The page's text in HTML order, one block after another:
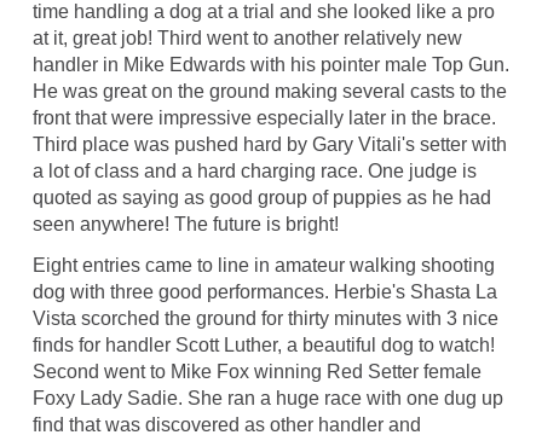
time handling a dog at a trial and she looked like a pro
at it, great job! Third went to another relatively new
handler in Mike Edwards with his pointer male Top Gun.
He was great on the ground making several casts to the
front that were impressive especially later in the brace.
Third place was pushed hard by Gary Vitali's setter with
a lot of class and a hard charging race. One judge is
quoted as saying as good group of puppies as he had
seen anywhere! The future is bright!
Eight entries came to line in amateur walking shooting
dog with three good performances. Herbie's Shasta La
Vista scorched the ground for thirty minutes with 3 nice
finds for handler Scott Luther, a beautiful dog to watch!
Second went to Mike Fox winning Red Setter female
Foxy Lady Sadie. She ran a huge race with one dug up
find that was discovered as other handler and